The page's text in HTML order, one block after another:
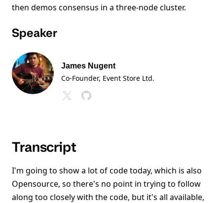
then demos consensus in a three-node cluster.
Speaker
James Nugent
Co-Founder, Event Store Ltd.
Transcript
I'm going to show a lot of code today, which is also
Opensource, so there's no point in trying to follow
along too closely with the code, but it's all available,